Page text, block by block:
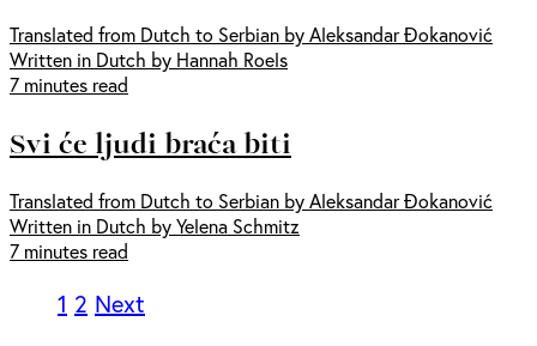
Translated from Dutch to Serbian by Aleksandar Đokanović
Written in Dutch by Hannah Roels
7 minutes read
Svi će ljudi braća biti
Translated from Dutch to Serbian by Aleksandar Đokanović
Written in Dutch by Yelena Schmitz
7 minutes read
1 2 Next